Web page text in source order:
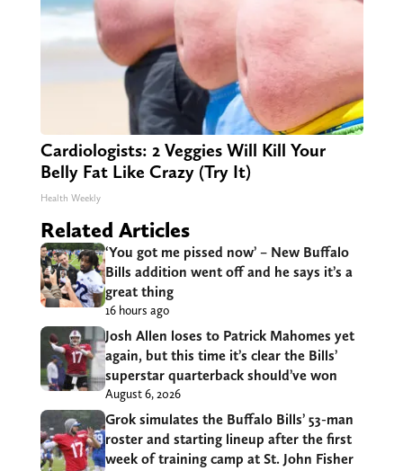
Cardiologists: 2 Veggies Will Kill Your
Belly Fat Like Crazy (Try It)
Health Weekly
Related Articles
‘You got me pissed now’ – New Buffalo
Bills addition went off and he says it’s a
great thing
16 hours ago
Josh Allen loses to Patrick Mahomes yet
again, but this time it’s clear the Bills’
superstar quarterback should’ve won
August 6, 2026
Grok simulates the Buffalo Bills’ 53-man
roster and starting lineup after the first
week of training camp at St. John Fisher